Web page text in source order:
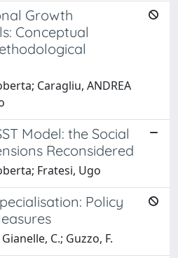
Growth
Conceptual
Caragliu, ANDREA
Model: the Social
Reconsidered
Fratesi, Ugo
Policy
C.; Guzzo, F.